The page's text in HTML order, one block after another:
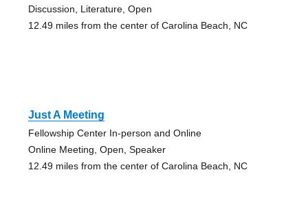
Discussion, Literature, Open
12.49 miles from the center of Carolina Beach, NC
Just A Meeting
Fellowship Center In-person and Online
Online Meeting, Open, Speaker
12.49 miles from the center of Carolina Beach, NC